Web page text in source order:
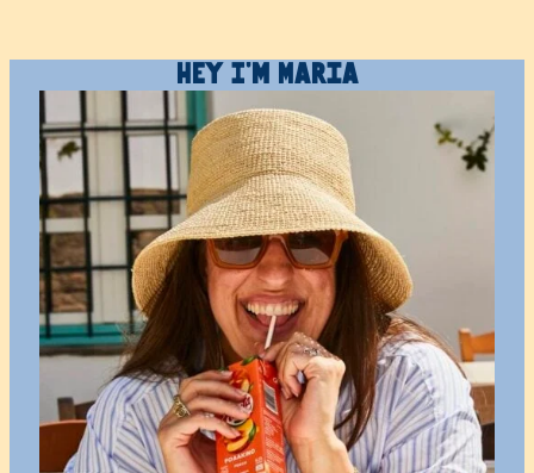
Hey I’m Maria